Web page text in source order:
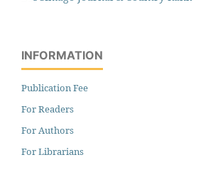
INFORMATION
Publication Fee
For Readers
For Authors
For Librarians